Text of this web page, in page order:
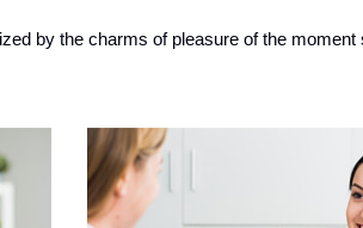
by the charms of pleasure of the moment